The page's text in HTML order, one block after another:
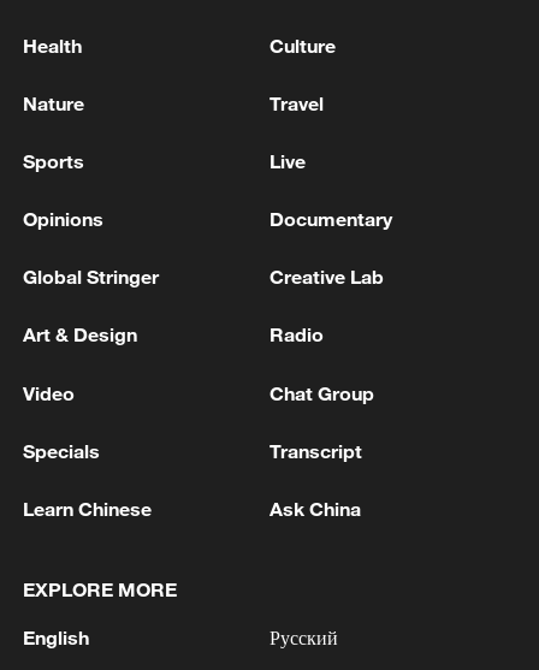
complex in Stavropol, the governor said.
Trump's 15-point plan
2 pioneers with new medal
3 Typhoon Dolphin makes second landfall in China
Health Culture
Nature Travel
Sports Live
Opinions Documentary
Global Stringer Creative Lab
Art & Design Radio
Video Chat Group
Specials Transcript
Learn Chinese Ask China
EXPLORE MORE
English Русский